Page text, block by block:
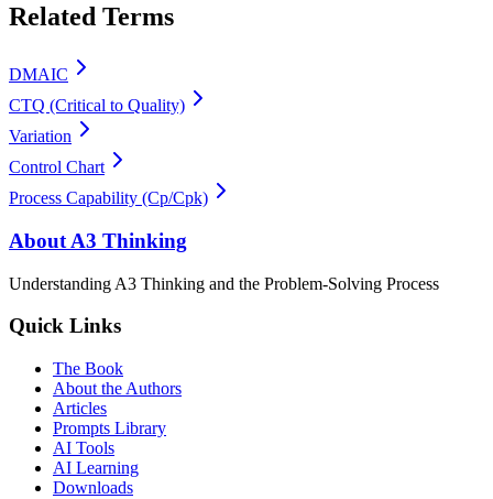
Related Terms
DMAIC
CTQ (Critical to Quality)
Variation
Control Chart
Process Capability (Cp/Cpk)
About A3 Thinking
Understanding A3 Thinking and the Problem-Solving Process
Quick Links
The Book
About the Authors
Articles
Prompts Library
AI Tools
AI Learning
Downloads